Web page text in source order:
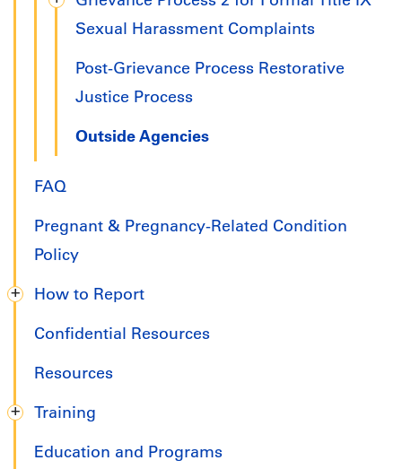
Sexual Harassment Complaints
Post-Grievance Process Restorative
Justice Process
Outside Agencies
FAQ
Pregnant & Pregnancy-Related Condition
Policy
How to Report
Confidential Resources
Resources
Training
Education and Programs